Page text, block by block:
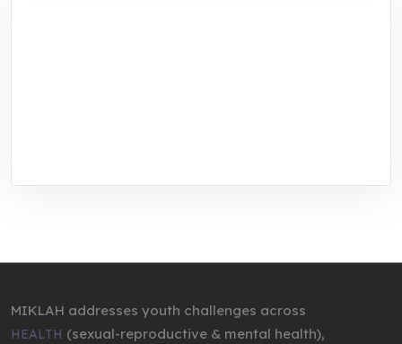
MIKLAH addresses youth challenges across
HEALTH (sexual-reproductive & mental health),